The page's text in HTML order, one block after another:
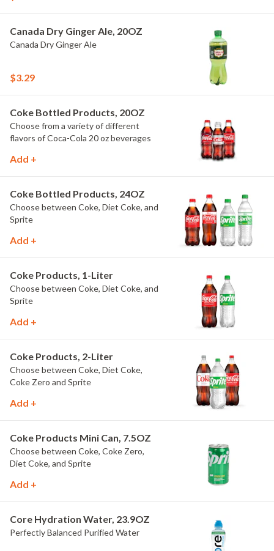
Canada Dry Ginger Ale, 20OZ
Canada Dry Ginger Ale
$3.29
Coke Bottled Products, 20OZ
Choose from a variety of different
flavors of Coca-Cola 20 oz beverages
Add +
Coke Bottled Products, 24OZ
Choose between Coke, Diet Coke, and
Sprite
Add +
Coke Products, 1-Liter
Choose between Coke, Diet Coke, and
Sprite
Add +
Coke Products, 2-Liter
Choose between Coke, Diet Coke,
Coke Zero and Sprite
Add +
Coke Products Mini Can, 7.5OZ
Choose between Coke, Coke Zero,
Diet Coke, and Sprite
Add +
Core Hydration Water, 23.9OZ
Perfectly Balanced Purified Water